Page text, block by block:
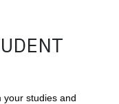
your studies and